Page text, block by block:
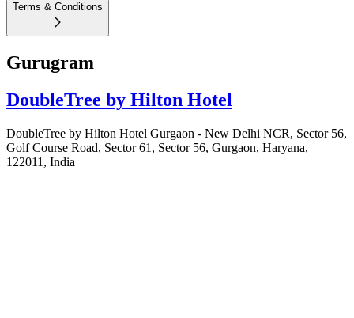
Terms & Conditions
Gurugram
DoubleTree by Hilton Hotel
DoubleTree by Hilton Hotel Gurgaon - New Delhi NCR, Sector 56,
Golf Course Road, Sector 61, Sector 56, Gurgaon, Haryana,
122011, India